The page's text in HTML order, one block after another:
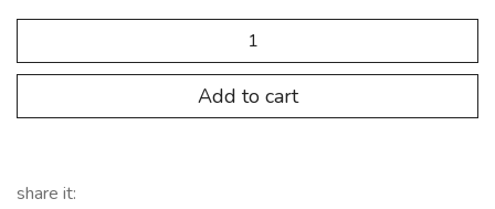
RAPTOR
neck
quantity
Add to cart
share it: